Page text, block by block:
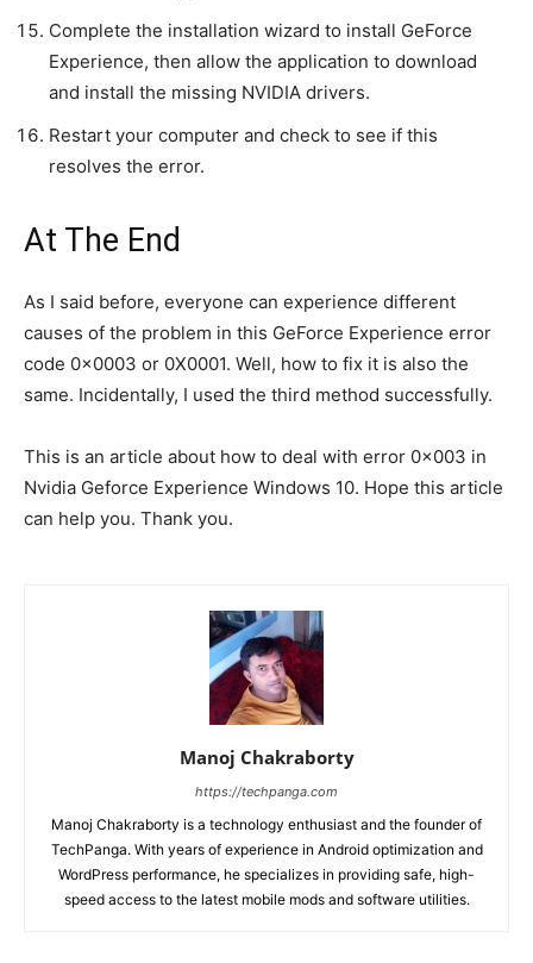
Complete the installation wizard to install GeForce
Experience, then allow the application to download
and install the missing NVIDIA drivers.
Restart your computer and check to see if this
resolves the error.
At The End
As I said before, everyone can experience different
causes of the problem in this GeForce Experience error
code 0x0003 or 0X0001. Well, how to fix it is also the
same. Incidentally, I used the third method successfully.
This is an article about how to deal with error 0x003 in
Nvidia Geforce Experience Windows 10. Hope this article
can help you. Thank you.
Manoj Chakraborty
https://techpanga.com
Manoj Chakraborty is a technology enthusiast and the founder of
TechPanga. With years of experience in Android optimization and
WordPress performance, he specializes in providing safe, high-
speed access to the latest mobile mods and software utilities.